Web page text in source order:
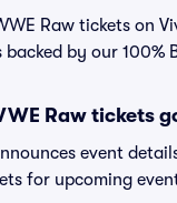
Raw tickets on
backed by our
Raw tickets
event
for upcoming